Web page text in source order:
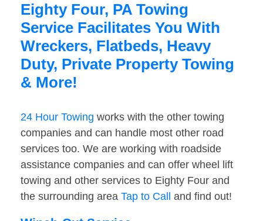
Eighty Four, PA Towing
Service Facilitates You With
Wreckers, Flatbeds, Heavy
Duty, Private Property Towing
& More!
24 Hour Towing works with the other towing
companies and can handle most other road
services too. We are working with roadside
assistance companies and can offer wheel lift
towing and other services to Eighty Four and
the surrounding area Tap to Call and find out!